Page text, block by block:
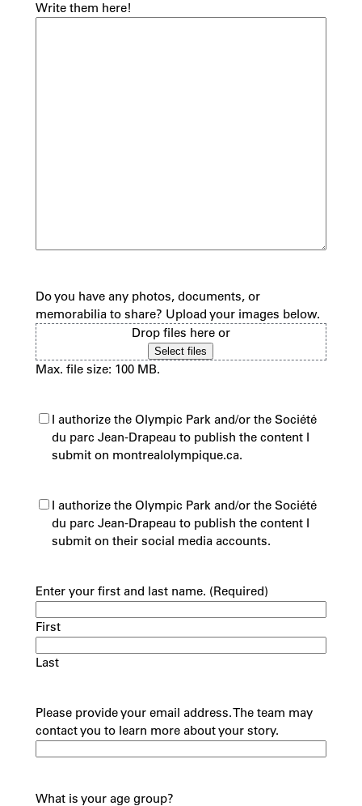
Write them here!
Do you have any photos, documents, or
memorabilia to share? Upload your images below.
Drop files here or
Select files
Max. file size: 100 MB.
(Required)
I authorize the Olympic Park and/or the Société
du parc Jean-Drapeau to publish the content I
submit on montrealolympique.ca.
(Required)
I authorize the Olympic Park and/or the Société
du parc Jean-Drapeau to publish the content I
submit on their social media accounts.
Enter your first and last name. (Required)
First
Last
Please provide your email address. The team may
contact you to learn more about your story.
What is your age group?